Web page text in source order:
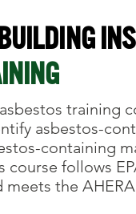
training
asbestos-
containing
course follows
meets the